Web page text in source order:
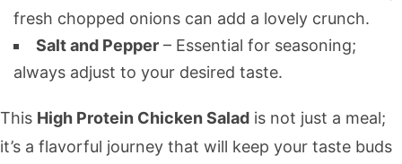
fresh chopped onions can add a lovely crunch.
Salt and Pepper – Essential for seasoning;
always adjust to your desired taste.
This High Protein Chicken Salad is not just a meal;
it’s a flavorful journey that will keep your taste buds